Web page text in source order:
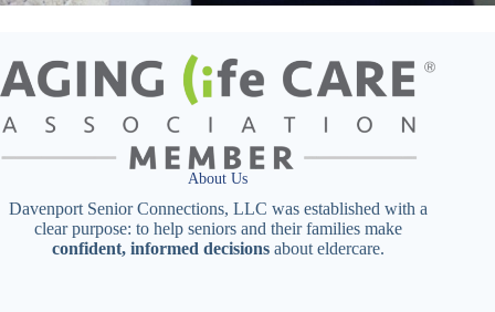
About Us
Davenport Senior Connections, LLC was established with a
clear purpose: to help seniors and their families make
confident, informed decisionsabout eldercare.